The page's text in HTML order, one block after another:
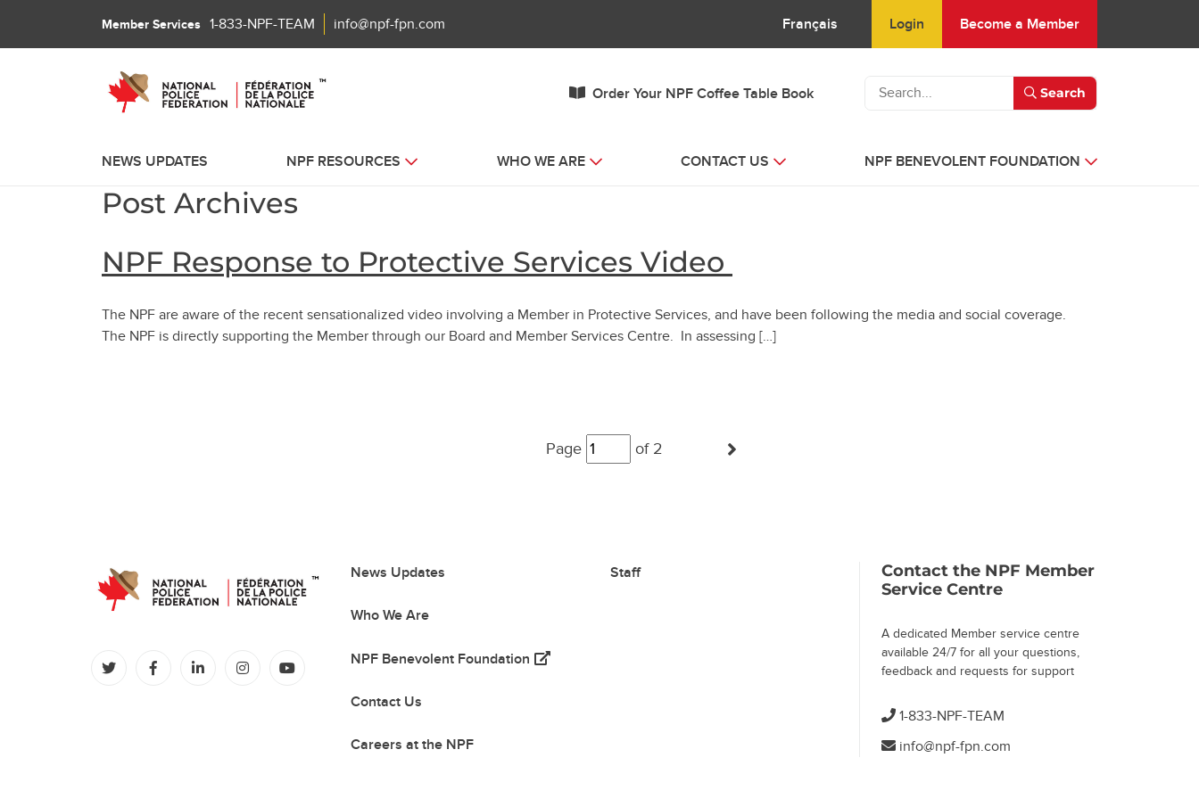
Member Services 1-833-NPF-TEAM info@npf-fpn.com Français Login Become a Member
Order Your NPF Coffee Table Book Search
NEWS UPDATES NPF RESOURCES WHO WE ARE CONTACT US NPF BENEVOLENT FOUNDATION
Post Archives
NPF Response to Protective Services Video
The NPF are aware of the recent sensationalized video involving a Member in Protective Services, and have been following the media and social coverage.
The NPF is directly supporting the Member through our Board and Member Services Centre. In assessing […]
navigation
Page of 2
(opens in a new tab)
(opens in a new tab)
(opens in a new tab)
(opens in a new tab)
(opens in a new tab)
News Updates
Who We Are
NPF Benevolent Foundation (opens in a new tab)
Contact Us
Careers at the NPF
Staff
Contact the NPF Member
Service Centre
A dedicated Member service centre
available 24/7 for all your questions,
feedback and requests for support
1-833-NPF-TEAM
info@npf-fpn.com